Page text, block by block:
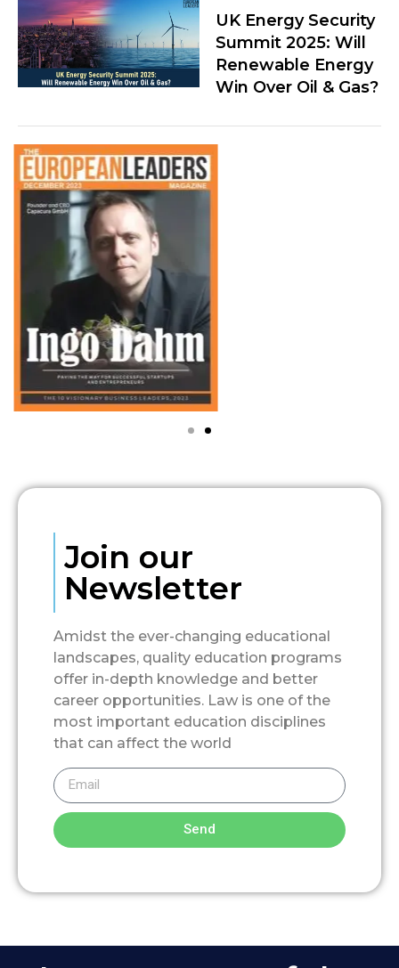
UK Energy Security
Summit 2025: Will
Renewable Energy
Win Over Oil & Gas?
Join our
Newsletter
Amidst the ever-changing educational
landscapes, quality education programs
offer in-depth knowledge and better
career opportunities. Law is one of the
most important education disciplines
that can affect the world
Send